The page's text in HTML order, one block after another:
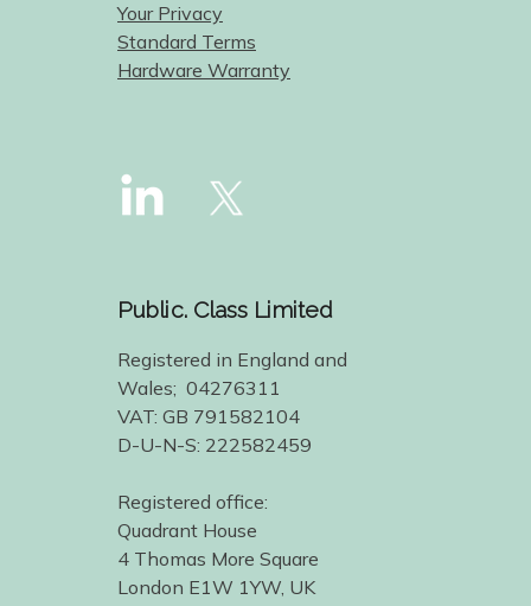
Your Privacy
Standard Terms
Hardware Warranty
Public. Class Limited
Registered in England and
Wales; 04276311
VAT: GB 791582104
D-U-N-S: 222582459
Registered office:
Quadrant House
4 Thomas More Square
London E1W 1YW, UK